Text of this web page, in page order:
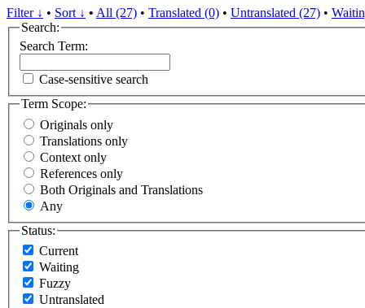
Filter ↓ • Sort ↓ • All (27) • Translated (0) • Untranslated (27) •
Search:
Search Term:
Case-sensitive search
Term Scope:
Originals only
Translations only
Context only
References only
Both Originals and Translations
Any
Status:
Current
Waiting
Fuzzy
Untranslated